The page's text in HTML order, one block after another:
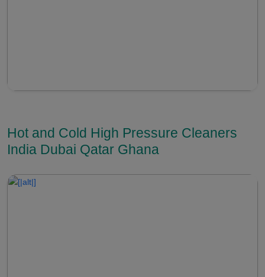
Hot and Cold High Pressure Cleaners
India Dubai Qatar Ghana